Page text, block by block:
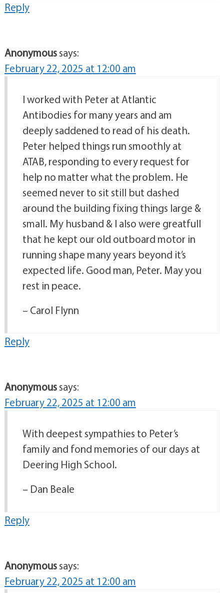
Reply
Anonymoussays:
February 22, 2025 at 12:00 am
I worked with Peter at Atlantic
Antibodies for many years and am
deeply saddened to read of his death.
Peter helped things run smoothly at
ATAB, responding to every request for
help no matter what the problem. He
seemed never to sit still but dashed
around the building fixing things large &
small. My husband & I also were greatfull
that he kept our old outboard motor in
running shape many years beyond it’s
expected life. Good man, Peter. May you
rest in peace.
– Carol Flynn
Reply
Anonymoussays:
February 22, 2025 at 12:00 am
With deepest sympathies to Peter’s
family and fond memories of our days at
Deering High School.
– Dan Beale
Reply
Anonymoussays:
February 22, 2025 at 12:00 am